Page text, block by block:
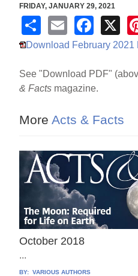
FRIDAY, JANUARY 29, 2021
S
h
e
E
m
F
a
e
o
k
X
Download February 2021
See "Download PDF"
& Facts magazine.
More Acts & Facts
October 2018
...
BY: VARIOUS AUTHORS